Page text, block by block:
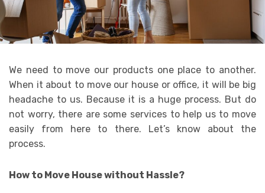
We need to move our products one place to another.
When it about to move our house or office, it will be big
headache to us. Because it is a huge process. But do
not worry, there are some services to help us to move
easily from here to there. Let’s know about the
process.
How to Move House without Hassle?